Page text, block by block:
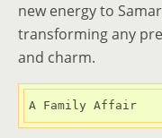
new energy to
transforming any
and charm.
A Family Affair